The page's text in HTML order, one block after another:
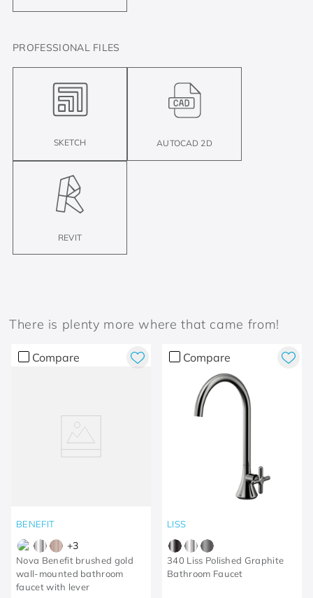
PROFESSIONAL FILES
SKETCH AUTOCAD 2D
REVIT
There is plenty more where that came from!
Compare
BENEFIT
+3
Nova Benefit brushed gold
wall-mounted bathroom
faucet with lever
Compare
LISS
340 Liss Polished Graphite
Bathroom Faucet